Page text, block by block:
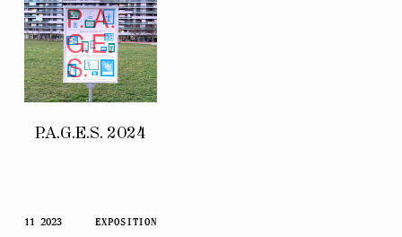
P.A.G.E.S. 2024
11 2023 EXPOSITION